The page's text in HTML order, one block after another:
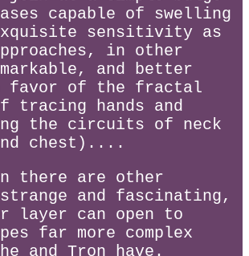
capable of swelling
sensitivity as
in other
and better
favor of the fractal
tracing hands and
the circuits of neck
chest)....
there are other
and fascinating,
layer can open to
far more complex
and Tron have.